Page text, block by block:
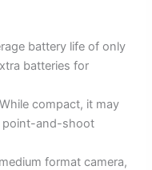
battery life of only
batteries for
compact, it may
point-and-shoot
format camera,